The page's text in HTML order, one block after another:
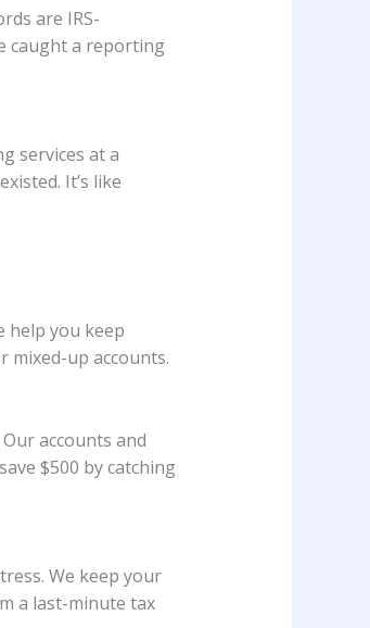
are IRS-
caught a reporting
services at a
It’s like
help you keep
mixed-up accounts.
accounts and
$500 by catching
We keep your
a last-minute tax